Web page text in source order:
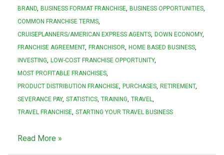
BRAND
BUSINESS FORMAT FRANCHISE
BUSINESS OPPORTUNITIES
COMMON FRANCHISE TERMS
CRUISEPLANNERS/AMERICAN EXPRESS AGENTS
DOWN ECONOMY
FRANCHISE AGREEMENT
FRANCHISOR
HOME BASED BUSINESS
INVESTING
LOW-COST FRANCHISE OPPORTUNITY
MOST PROFITABLE FRANCHISES
PRODUCT DISTRIBUTION FRANCHISE
PURCHASES
RETIREMENT
SEVERANCE PAY STATISTICS TRAINING TRAVEL
TRAVEL FRANCHISE STARTING YOUR TRAVEL BUSINESS
Read More »